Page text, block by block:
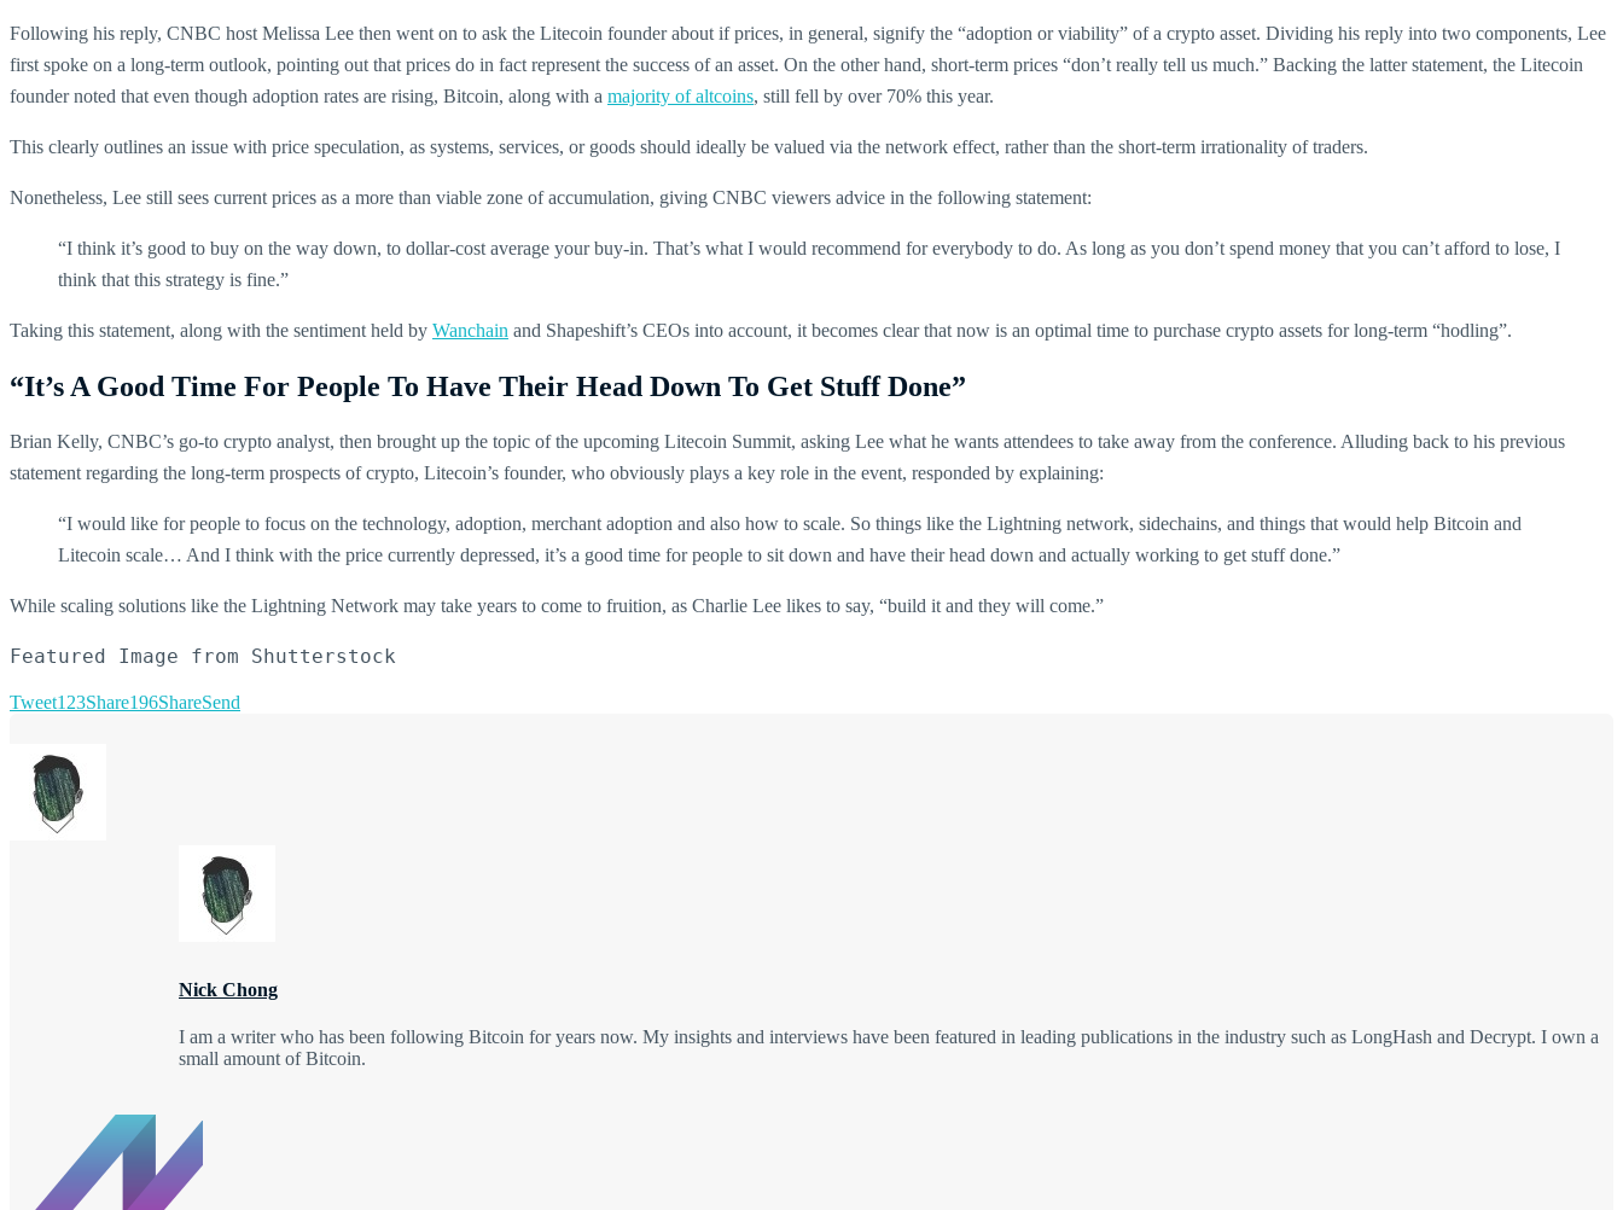
Following his reply, CNBC host Melissa Lee then went on to ask the Litecoin founder about if prices, in general, signify the “adoption or viability” of a crypto asset. Dividing his reply into two components, Lee
first spoke on a long-term outlook, pointing out that prices do in fact represent the success of an asset. On the other hand, short-term prices “don’t really tell us much.” Backing the latter statement, the Litecoin
founder noted that even though adoption rates are rising, Bitcoin, along with a majority of altcoins, still fell by over 70% this year.
This clearly outlines an issue with price speculation, as systems, services, or goods should ideally be valued via the network effect, rather than the short-term irrationality of traders.
Nonetheless, Lee still sees current prices as a more than viable zone of accumulation, giving CNBC viewers advice in the following statement:
“I think it’s good to buy on the way down, to dollar-cost average your buy-in. That’s what I would recommend for everybody to do. As long as you don’t spend money that you can’t afford to lose, I
think that this strategy is fine.”
Taking this statement, along with the sentiment held by Wanchain and Shapeshift’s CEOs into account, it becomes clear that now is an optimal time to purchase crypto assets for long-term “hodling”.
“It’s A Good Time For People To Have Their Head Down To Get Stuff Done”
Brian Kelly, CNBC’s go-to crypto analyst, then brought up the topic of the upcoming Litecoin Summit, asking Lee what he wants attendees to take away from the conference. Alluding back to his previous
statement regarding the long-term prospects of crypto, Litecoin’s founder, who obviously plays a key role in the event, responded by explaining:
“I would like for people to focus on the technology, adoption, merchant adoption and also how to scale. So things like the Lightning network, sidechains, and things that would help Bitcoin and
Litecoin scale… And I think with the price currently depressed, it’s a good time for people to sit down and have their head down and actually working to get stuff done.”
While scaling solutions like the Lightning Network may take years to come to fruition, as Charlie Lee likes to say, “build it and they will come.”
Featured Image from Shutterstock
Tweet123Share196ShareSend
Nick Chong
I am a writer who has been following Bitcoin for years now. My insights and interviews have been featured in leading publications in the industry such as LongHash and Decrypt. I own a
small amount of Bitcoin.